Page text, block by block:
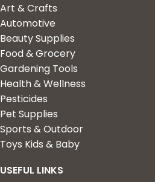
Art & Crafts
Automotive
Beauty Supplies
Food & Grocery
Gardening Tools
Health & Wellness
Pesticides
Pet Supplies
Sports & Outdoor
Toys Kids & Baby
USEFUL LINKS